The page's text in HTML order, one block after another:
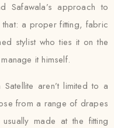
Safawala’s approach to
a proper fitting, fabric
stylist who ties it on the
it himself.
aren’t limited to a
from a range of drapes
made at the fitting